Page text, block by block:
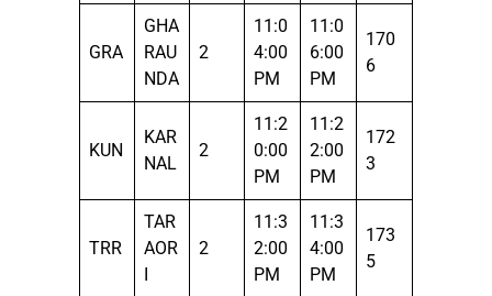
GRA
GHA
RAU
NDA
2
11:0
4:00
PM
11:0
6:00
PM
170
6
KUN
KAR
NAL
2
11:2
0:00
PM
11:2
2:00
PM
172
3
TRR
TAR
AOR
2
11:3
2:00
PM
11:3
4:00
PM
173
5